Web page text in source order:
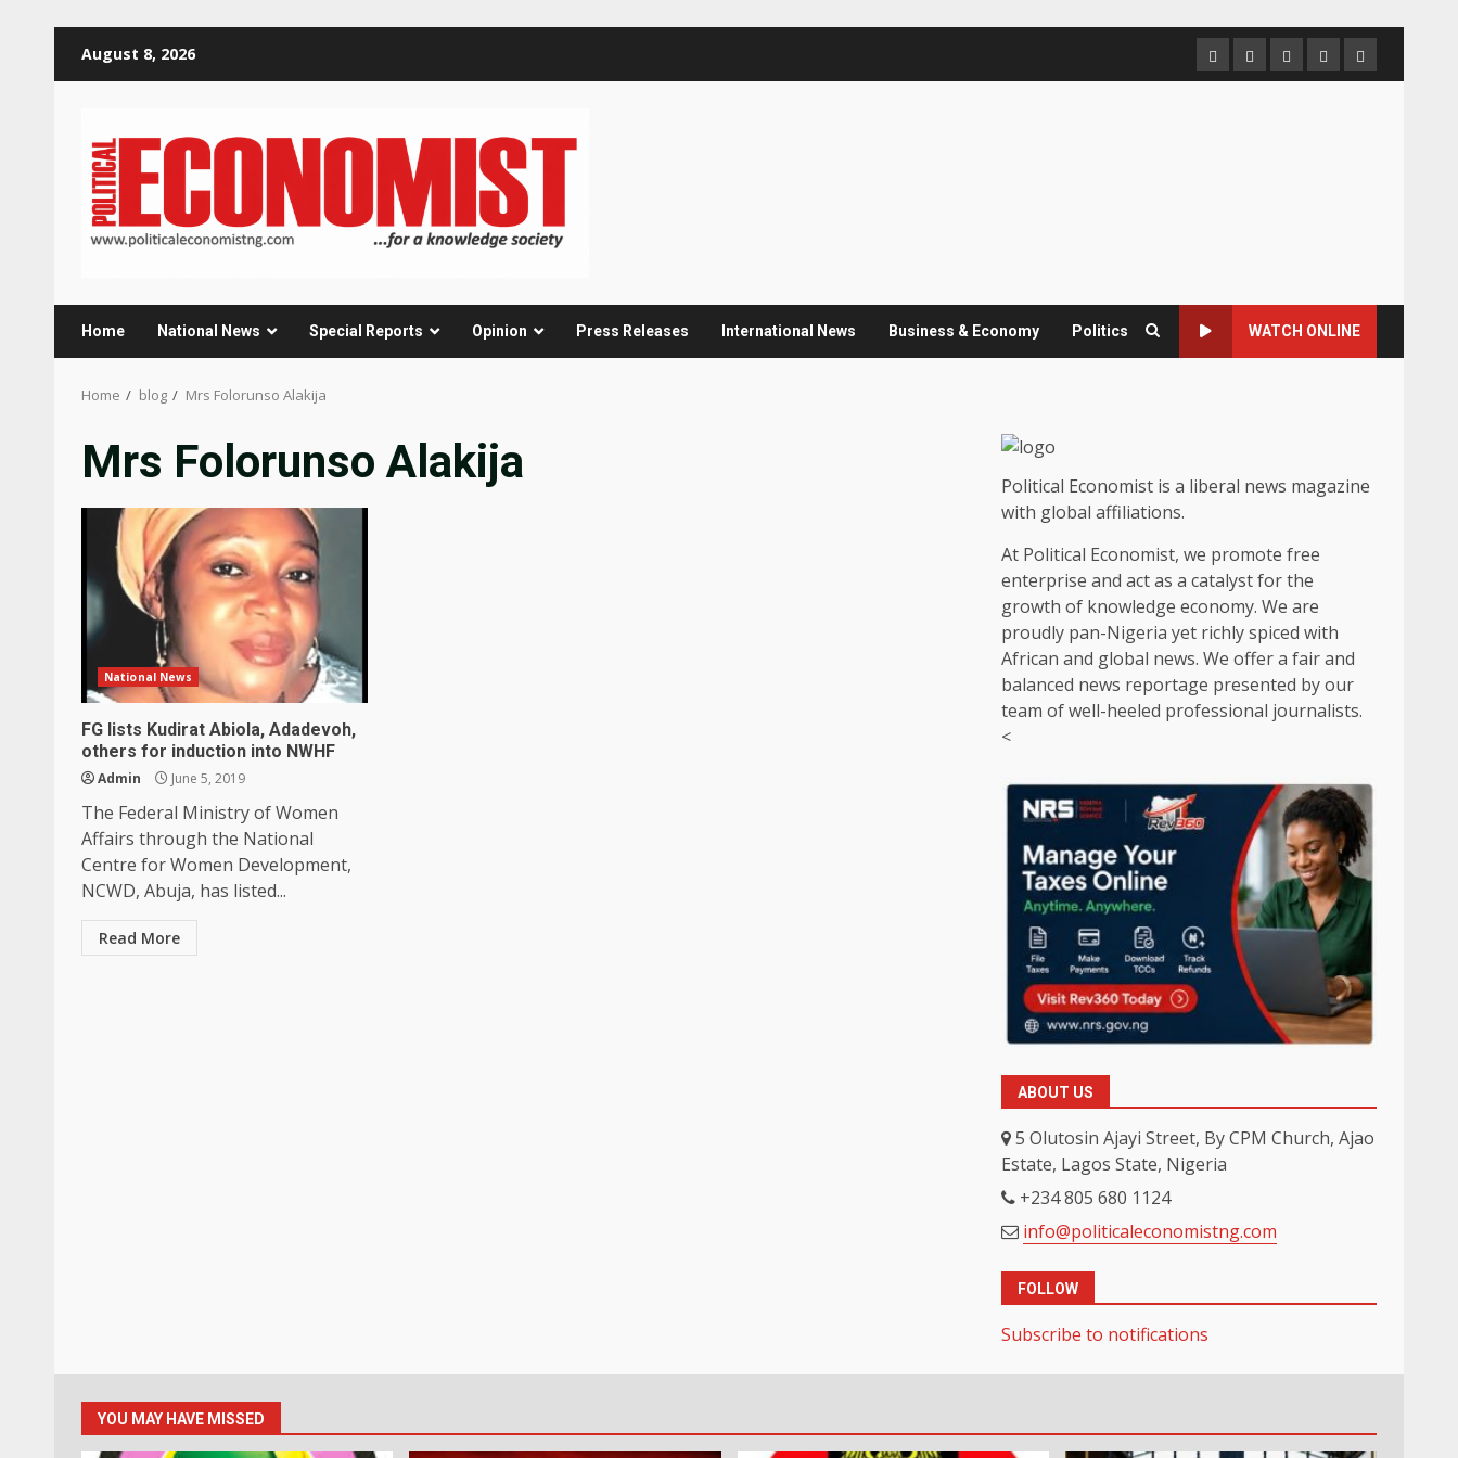
August 8, 2026 HomeAbout
us
Contact
us
Newsletter
Privacy
Policy
Home National News Special Reports Opinion Press Releases International News Business & Economy Politics WATCH ONLINE
Home blog Mrs Folorunso Alakija
Mrs Folorunso Alakija
National News
FG lists Kudirat Abiola, Adadevoh,
others for induction into NWHF
Admin June 5, 2019
The Federal Ministry of Women
Affairs through the National
Centre for Women Development,
NCWD, Abuja, has listed...
Read More
Political Economist is a liberal news magazine
with global affiliations.
At Political Economist, we promote free
enterprise and act as a catalyst for the
growth of knowledge economy. We are
proudly pan-Nigeria yet richly spiced with
African and global news. We offer a fair and
balanced news reportage presented by our
team of well-heeled professional journalists.
<
ABOUT US
5 Olutosin Ajayi Street, By CPM Church, Ajao
Estate, Lagos State, Nigeria
+234 805 680 1124
info@politicaleconomistng.com
FOLLOW
Subscribe to notifications
YOU MAY HAVE MISSED